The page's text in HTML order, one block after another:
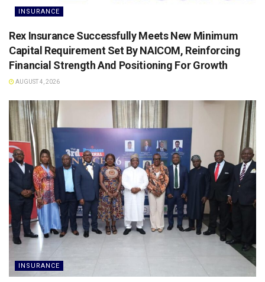
INSURANCE
Rex Insurance Successfully Meets New Minimum
Capital Requirement Set By NAICOM, Reinforcing
Financial Strength And Positioning For Growth
AUGUST 4, 2026
INSURANCE